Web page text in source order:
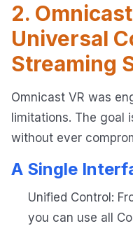
2.
Universal
Streaming
Omnicast VR was
limitations. The goal
without ever
A Single
Unified Control:
you can use all